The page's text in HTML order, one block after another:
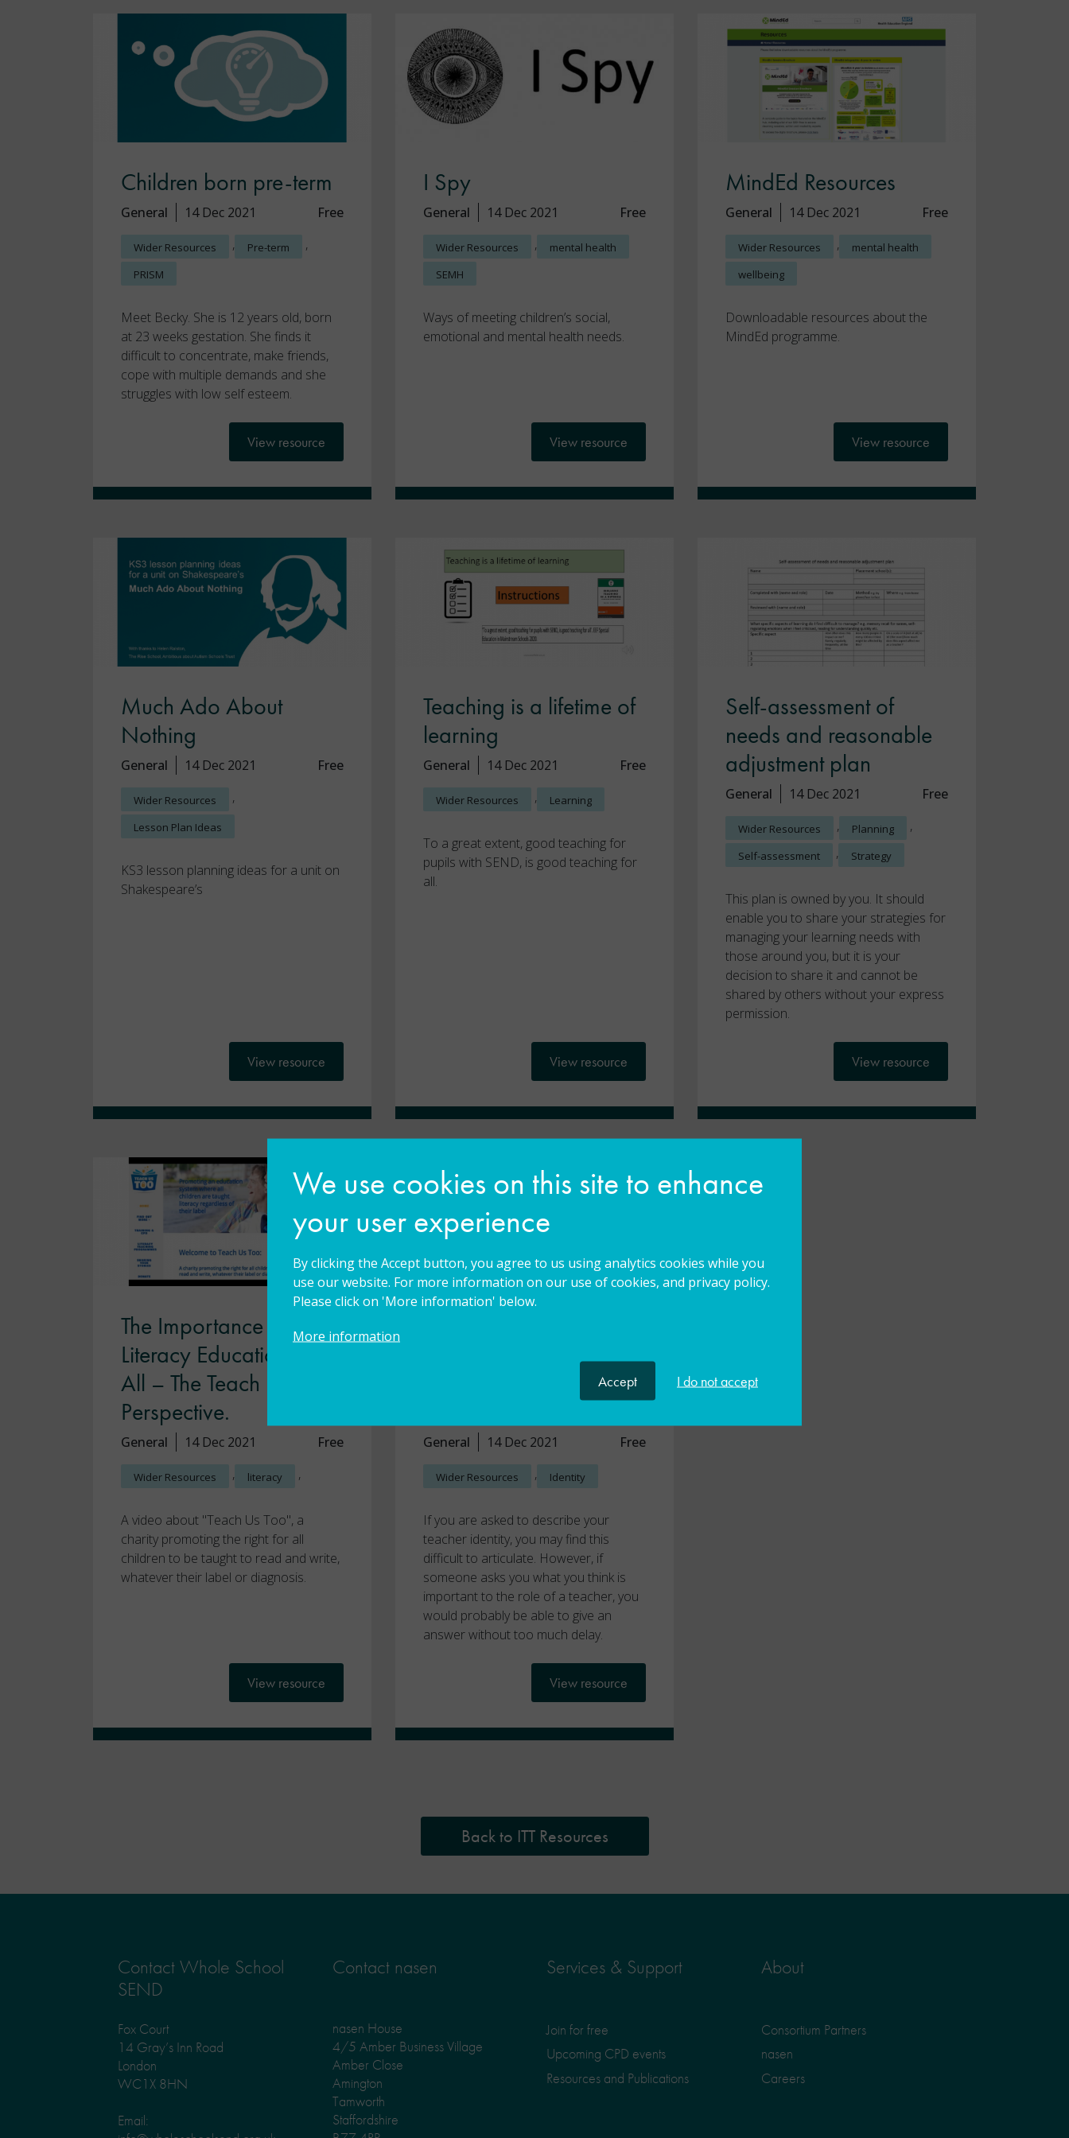
We use cookies on this site to enhance
your user experience
By clicking the Accept button, you agree to us using analytics cookies while you
use our website. For more information on our use of cookies, and privacy policy.
Please click on 'More information' below.
More information
Accept I do not accept
Children born pre-term
General 14 Dec 2021 Free
Wider Resources , Pre-term ,
PRISM
Meet Becky. She is 12 years old, born
at 23 weeks gestation. She finds it
difficult to concentrate, make friends,
cope with multiple demands and she
struggles with low self esteem.
View resource
I Spy
General 14 Dec 2021 Free
Wider Resources ,
mental health
SEMH
Ways of meeting children’s social,
emotional and mental health needs.
View resource
MindEd Resources
General 14 Dec 2021 Free
Wider Resources ,
mental health
wellbeing
Downloadable resources about the
MindEd programme.
View resource
Much Ado About
Nothing
General 14 Dec 2021 Free
Wider Resources ,
Lesson Plan Ideas
KS3 lesson planning ideas for a unit on
Shakespeare’s
View resource
Teaching is a lifetime of
learning
General 14 Dec 2021 Free
Wider Resources , Learning
To a great extent, good teaching for
pupils with SEND, is good teaching for
all.
View resource
Self-assessment of
needs and reasonable
adjustment plan
General 14 Dec 2021 Free
Wider Resources , Planning ,
Self-assessment , Strategy
This plan is owned by you. It should
enable you to share your strategies for
managing your learning needs with
those around you, but it is your
decision to share it and cannot be
shared by others without your express
permission.
View resource
The Importance of
Literacy Education for
All – The Teach Us Too
Perspective.
General 14 Dec 2021 Free
Wider Resources , literacy ,
A video about "Teach Us Too", a
charity promoting the right for all
children to be taught to read and write,
whatever their label or diagnosis.
View resource
affects the teacher I can
be. I am a teacher of
General 14 Dec 2021 Free
Wider Resources , Identity
If you are asked to describe your
teacher identity, you may find this
difficult to articulate. However, if
someone asks you what you think is
important to the role of a teacher, you
would probably be able to give an
answer without too much delay.
View resource
Back to ITT Resources
Contact nasen
nasen House
4/5 Amber Business Village
Amber Close
Amington
Tamworth
Staffordshire
Contact Whole School
SEND
Fox Court
14 Gray’s Inn Road
London
WC1X 8HN
Email:
Services & Support
Join for free
Upcoming CPD events
Resources and Publications
About
Consortium Partners
nasen
Careers